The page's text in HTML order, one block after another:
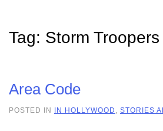
Tag: Storm Troopers
Area Code
POSTED IN IN HOLLYWOOD STORIES